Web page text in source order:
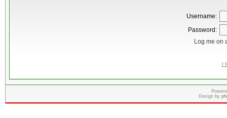
Username:
Password:
Log me on
I
Design by